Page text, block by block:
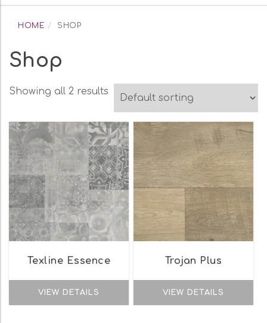
navigation
HOME SHOP
Shop
Showing all 2 results
Texline Essence
VIEW DETAILS
Trojan Plus
VIEW DETAILS